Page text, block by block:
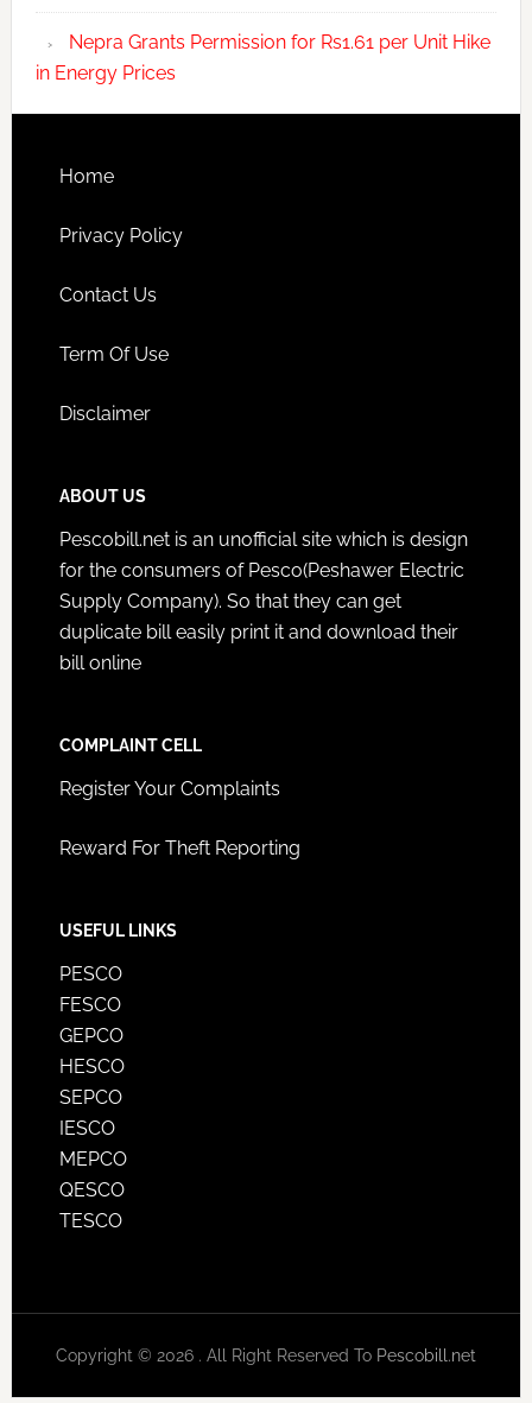
Nepra Grants Permission for Rs1.61 per Unit Hike
in Energy Prices
Home
Privacy Policy
Contact Us
Term Of Use
Disclaimer
ABOUT US
Pescobill.net is an unofficial site which is design
for the consumers of Pesco(Peshawer Electric
Supply Company). So that they can get
duplicate bill easily print it and download their
bill online
COMPLAINT CELL
Register Your Complaints
Reward For Theft Reporting
USEFUL LINKS
PESCO
FESCO
GEPCO
HESCO
SEPCO
IESCO
MEPCO
QESCO
TESCO
Copyright © 2026 . All Right Reserved ToPescobill.net